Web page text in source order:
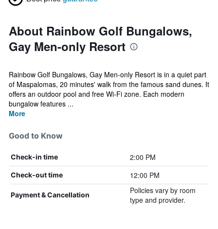
About Rainbow Golf Bungalows,
Gay Men-only Resort
Rainbow Golf Bungalows, Gay Men-only Resort is in a quiet part
of Maspalomas, 20 minutes' walk from the famous sand dunes. It
offers an outdoor pool and free Wi-Fi zone. Each modern
bungalow features ...
More
Good to Know
Check-in time 2:00 PM
Check-out time 12:00 PM
Payment & Cancellation
Policies vary by room
type and provider.